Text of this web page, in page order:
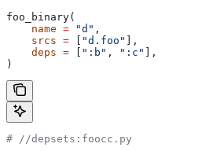
foo_binary(
    name
= "d" ,
    srcs
= "d.foo"
],
    deps
= ":b" , ":c"
],
)
# //depsets:foocc.py